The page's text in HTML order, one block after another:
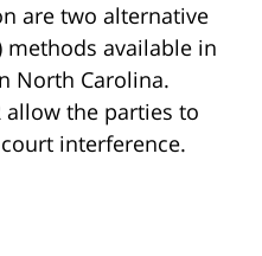
are two alternative
methods available in
North Carolina.
allow the parties to
interference.